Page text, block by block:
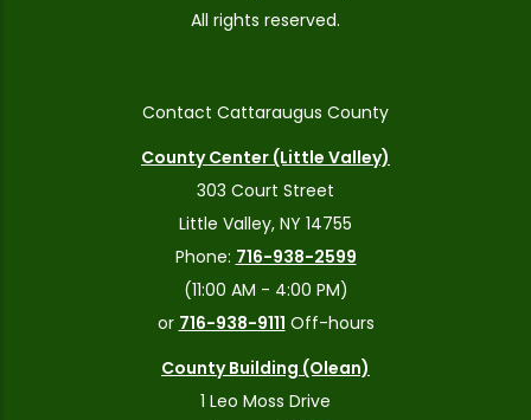
All rights reserved.
Contact Cattaraugus County
County Center (Little Valley)
303 Court Street
Little Valley, NY 14755
Phone: 716-938-2599
(11:00 AM - 4:00 PM)
or 716-938-9111 Off-hours
County Building (Olean)
1 Leo Moss Drive